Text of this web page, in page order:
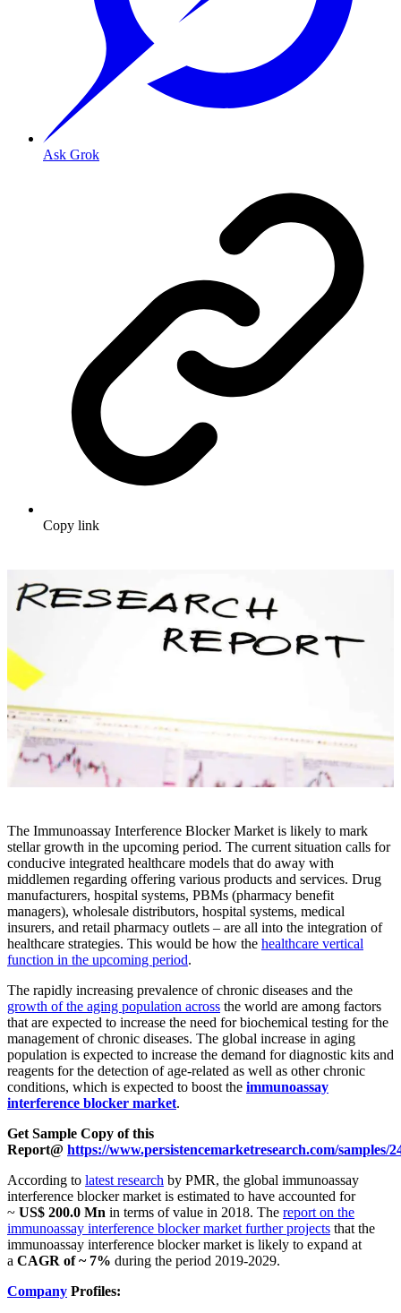
Ask Grok
Copy link
The Immunoassay Interference Blocker Market is likely to mark
stellar growth in the upcoming period. The current situation calls for
conducive integrated healthcare models that do away with
middlemen regarding offering various products and services. Drug
manufacturers, hospital systems, PBMs (pharmacy benefit
managers), wholesale distributors, hospital systems, medical
insurers, and retail pharmacy outlets – are all into the integration of
healthcare strategies. This would be how the healthcare vertical
function in the upcoming period.
The rapidly increasing prevalence of chronic diseases and the
growth of the aging population across the world are among factors
that are expected to increase the need for biochemical testing for the
management of chronic diseases. The global increase in aging
population is expected to increase the demand for diagnostic kits and
reagents for the detection of age-related as well as other chronic
conditions, which is expected to boost the immunoassay
interference blocker market.
Get Sample Copy of this
Report@ https://www.persistencemarketresearch.com/samples/
According to latest research by PMR, the global immunoassay
interference blocker market is estimated to have accounted for
~ US$ 200.0 Mn in terms of value in 2018. The report on the
immunoassay interference blocker market further projects that the
immunoassay interference blocker market is likely to expand at
a CAGR of ~ 7% during the period 2019-2029.
Company Profiles: